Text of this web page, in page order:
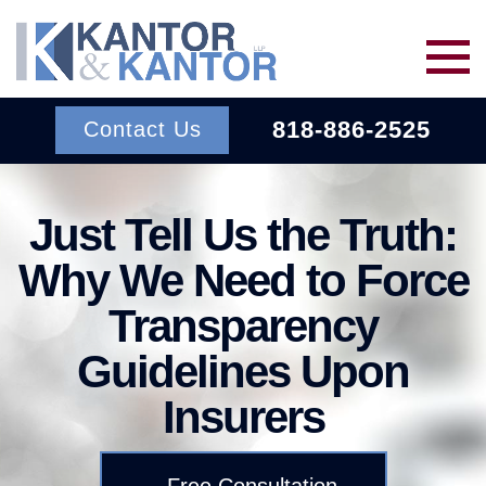
Skip to main content
BACK TO MENU
INSURANCE BAD FAITH
About Us
BACK TO MENU
Contact Us 818-886-2525
Just Tell Us the Truth:
Why We Need to Force
Transparency
Guidelines Upon
Insurers